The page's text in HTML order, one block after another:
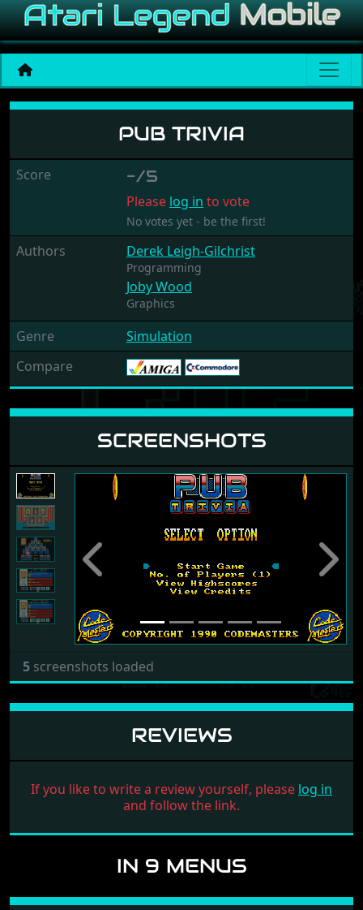
Pub Trivia
PUB TRIVIA
Score -/5
Please log in to vote
No votes yet - be the first!
Authors Derek Leigh-Gilchrist
Programming
Joby Wood
Graphics
Genre
Simulation
Compare
SCREENSHOTS
Previous Next
5 screenshots loaded
REVIEWS
If you like to write a review yourself, please log in
and follow the link.
IN 9 MENUS